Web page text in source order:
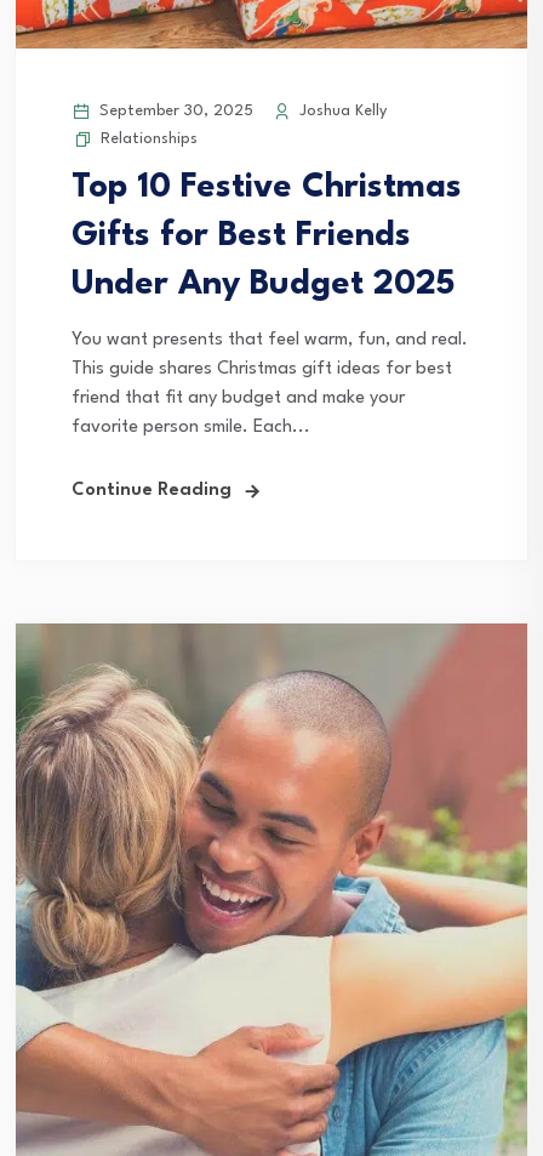
September 30, 2025
Joshua Kelly
Relationships
Top 10 Festive Christmas
Gifts for Best Friends
Under Any Budget 2025
You want presents that feel warm, fun, and real.
This guide shares Christmas gift ideas for best
friend that fit any budget and make your
favorite person smile. Each...
Continue Reading